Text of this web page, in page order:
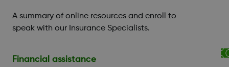
A summary of online resources and enroll to
speak with our Insurance Specialists.
Financial assistance